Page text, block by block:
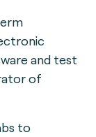
and test
of
to